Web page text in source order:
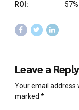
ROI:
57%
Leave a Reply
Your email address
marked *